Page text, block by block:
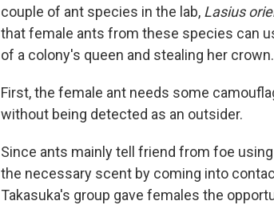
couple of ant species in the lab, Lasius
that female ants from these species can
of a colony's queen and stealing her crown.
First, the female ant needs some
without being detected as an outsider.
Since ants mainly tell friend from foe
the necessary scent by coming into
Takasuka's group gave females the